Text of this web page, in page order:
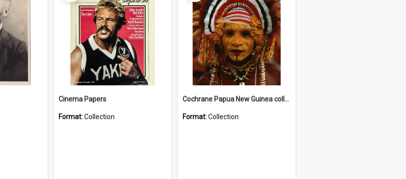
Cinema Papers
Format:Collection
Cochrane Papua New Guinea collection
Format:Collection